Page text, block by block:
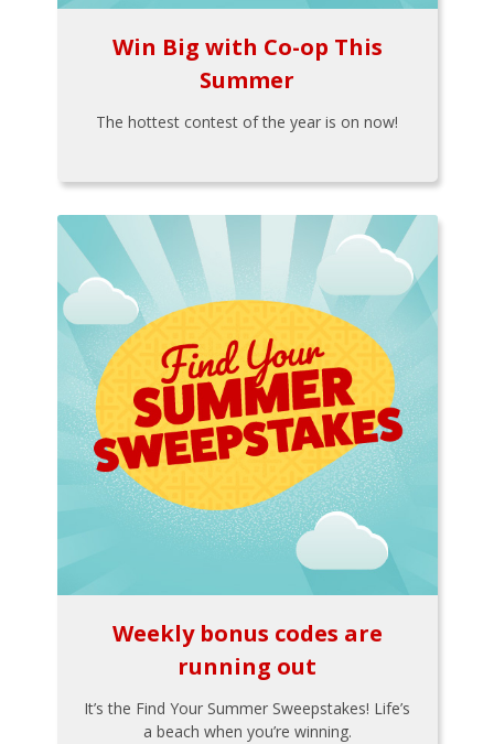
Win Big with Co-op This
Summer
The hottest contest of the year is on now!
Weekly bonus codes are
running out
It’s the Find Your Summer Sweepstakes! Life’s
a beach when you’re winning.